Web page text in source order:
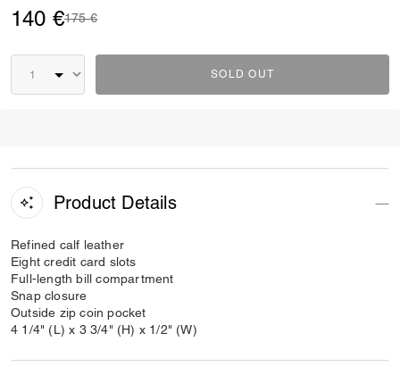
140 €Price reduced from
175 €to
SOLD OUT
Product Details
Refined calf leather
Eight credit card slots
Full-length bill compartment
Snap closure
Outside zip coin pocket
4 1/4" (L) x 3 3/4" (H) x 1/2" (W)